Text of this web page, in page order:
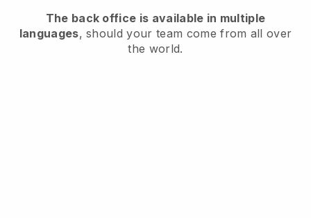
The back office is available in multiple
languages, should your team come from all over
the world.